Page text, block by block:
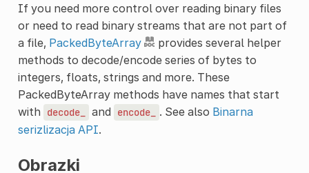
If you need more control over reading binary files
or need to read binary streams that are not part of
a file, PackedByteArray
provides several helper
methods to decode/encode series of bytes to
integers, floats, strings and more. These
PackedByteArray methods have names that start
with
decode_ and encode_ . See also Binarna
serizlizacja API.
Obrazki